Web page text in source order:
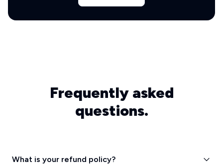
Frequently asked
questions.
What is your refund policy?